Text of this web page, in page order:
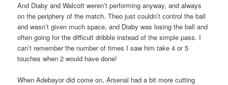
And Diaby and Walcott weren’t performing anyway, and always
on the periphery of the match. Theo just couldn’t control the ball
and wasn’t given much space, and Diaby was losing the ball and
often going for the difficult dribble instead of the simple pass. I
can’t remember the number of times I saw him take 4 or 5
touches when 2 would have done!
When Adebayor did come on, Arsenal had a bit more cutting